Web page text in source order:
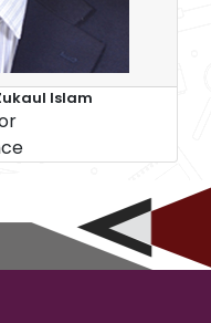
Islam